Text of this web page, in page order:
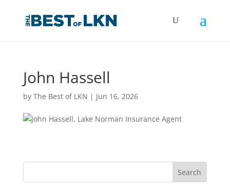
John Hassell
by The Best of LKN | Jun 16, 2026